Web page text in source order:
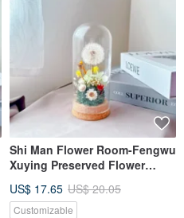
Shi Man Flower Room-Fengwu
Xuying Preserved Flower
and Dandelion Gifts
US$ 17.65 US$ 20.05
Customizable